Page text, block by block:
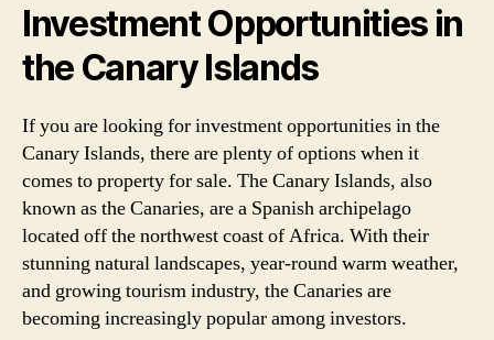
Investment Opportunities in
the Canary Islands
If you are looking for investment opportunities in the
Canary Islands, there are plenty of options when it
comes to property for sale. The Canary Islands, also
known as the Canaries, are a Spanish archipelago
located off the northwest coast of Africa. With their
stunning natural landscapes, year-round warm weather,
and growing tourism industry, the Canaries are
becoming increasingly popular among investors.